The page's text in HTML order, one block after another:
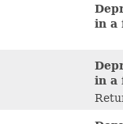
in a
in a